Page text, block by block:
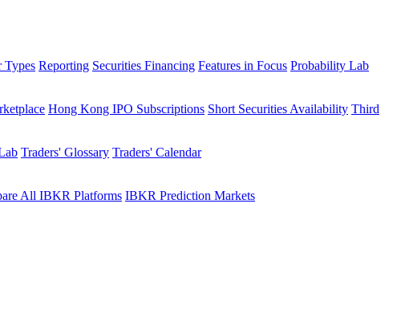
Types Reporting Securities Financing Features in Focus Probability Lab
Hong Kong IPO Subscriptions Short Securities Availability Third
Traders' Glossary Traders' Calendar
All IBKR Platforms IBKR Prediction Markets